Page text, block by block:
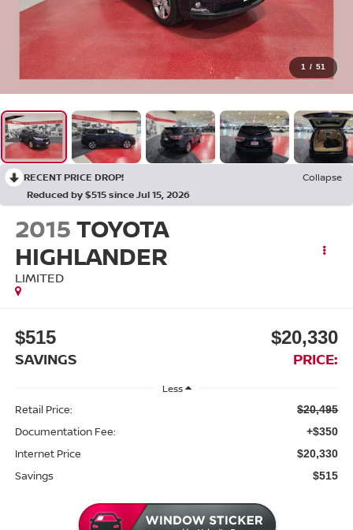
1 / 51
RECENT PRICE DROP!
Collapse
Reduced by $515 since Jul 15, 2026
2015TOYOTA
HIGHLANDER
LIMITED
$515
SAVINGS
$20,330
PRICE:
Less
Retail Price: $20,495
Documentation Fee: +$350
Internet Price $20,330
Savings $515